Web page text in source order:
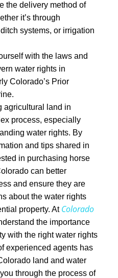
the delivery method of
it’s through
systems, or irrigation
with the laws and
water rights in
Colorado’s Prior
agricultural land in
process, especially
water rights. By
and tips shared in
in purchasing horse
can better
and ensure they are
about the water rights
property. At Colorado
the importance
with the right water rights
experienced agents has
land and water
through the process of